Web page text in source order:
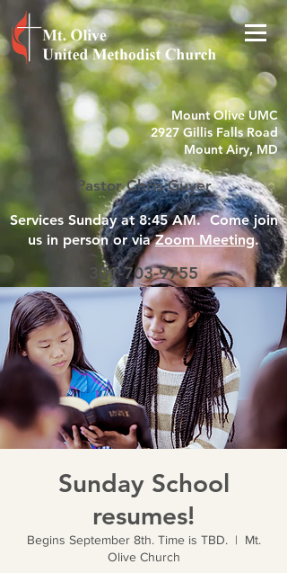
Mount Olive UMC
2927 Gillis Falls Road
Mount Airy, MD
Pastor Chris Guyer
Services Sunday at 8:45 AM. Come join
us in person or viaZoom Meeting.
301-703-9755
Sunday School
resumes!
Begins September 8th. Time is TBD.
  |
Mt.
Olive Church